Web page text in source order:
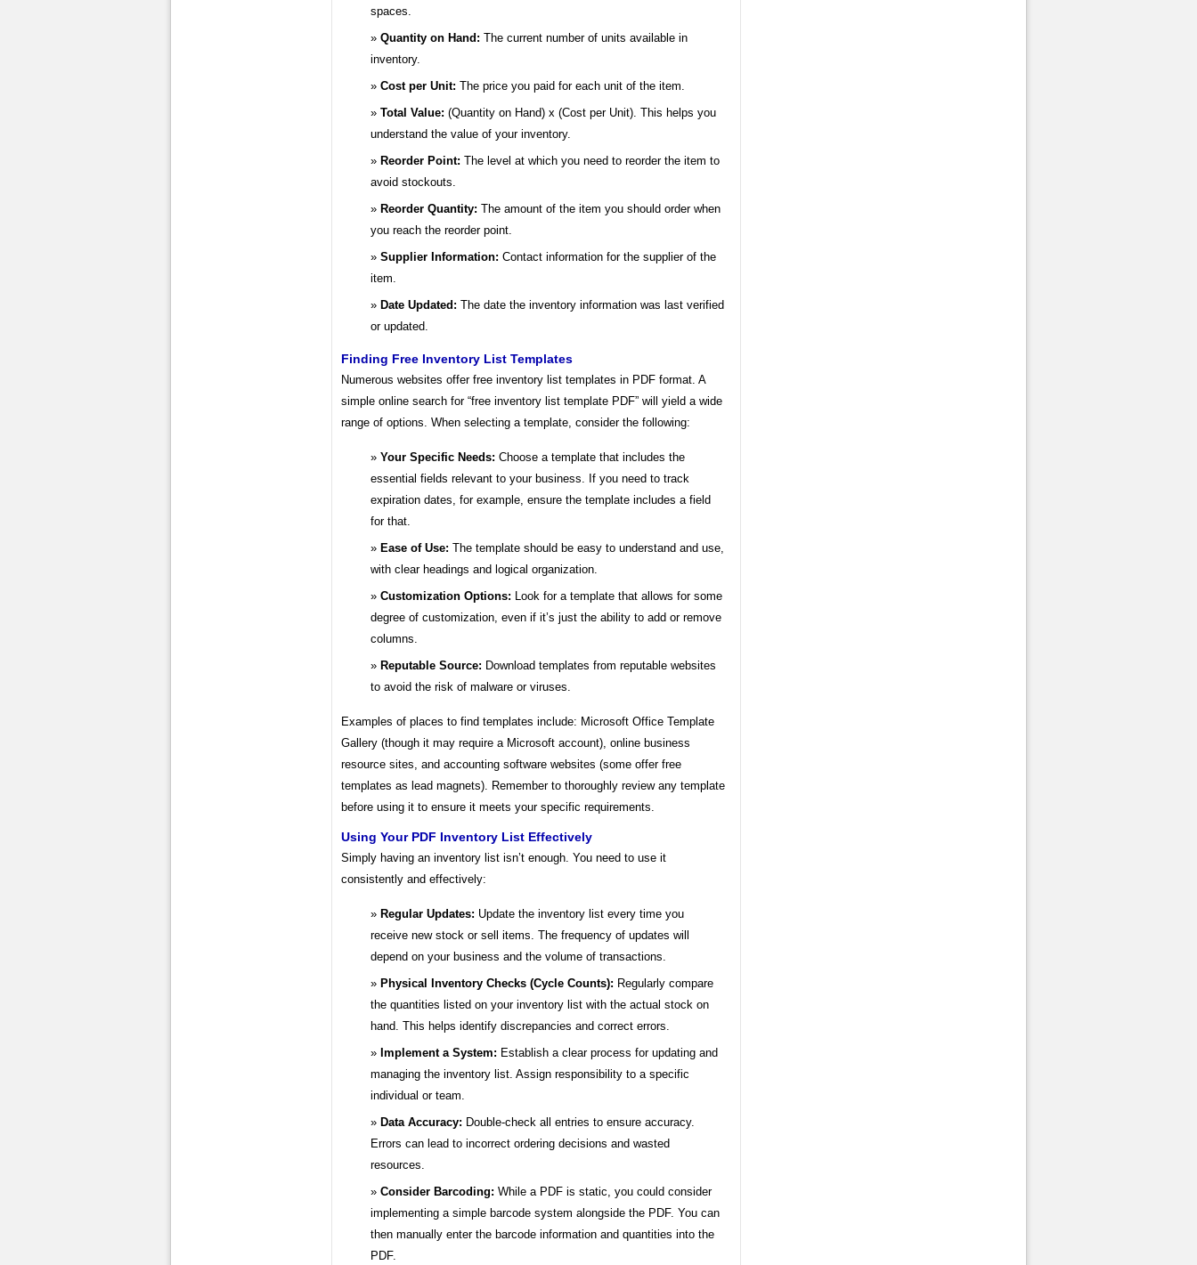
spaces.
Quantity on Hand: The current number of units available in
inventory.
Cost per Unit: The price you paid for each unit of the item.
Total Value: (Quantity on Hand) x (Cost per Unit). This helps you
understand the value of your inventory.
Reorder Point: The level at which you need to reorder the item to
avoid stockouts.
Reorder Quantity: The amount of the item you should order when
you reach the reorder point.
Supplier Information: Contact information for the supplier of the
item.
Date Updated: The date the inventory information was last verified
or updated.
Finding Free Inventory List Templates
Numerous websites offer free inventory list templates in PDF format. A
simple online search for “free inventory list template PDF” will yield a wide
range of options. When selecting a template, consider the following:
Your Specific Needs: Choose a template that includes the
essential fields relevant to your business. If you need to track
expiration dates, for example, ensure the template includes a field
for that.
Ease of Use: The template should be easy to understand and use,
with clear headings and logical organization.
Customization Options: Look for a template that allows for some
degree of customization, even if it’s just the ability to add or remove
columns.
Reputable Source: Download templates from reputable websites
to avoid the risk of malware or viruses.
Examples of places to find templates include: Microsoft Office Template
Gallery (though it may require a Microsoft account), online business
resource sites, and accounting software websites (some offer free
templates as lead magnets). Remember to thoroughly review any template
before using it to ensure it meets your specific requirements.
Using Your PDF Inventory List Effectively
Simply having an inventory list isn’t enough. You need to use it
consistently and effectively:
Regular Updates: Update the inventory list every time you
receive new stock or sell items. The frequency of updates will
depend on your business and the volume of transactions.
Physical Inventory Checks (Cycle Counts): Regularly compare
the quantities listed on your inventory list with the actual stock on
hand. This helps identify discrepancies and correct errors.
Implement a System: Establish a clear process for updating and
managing the inventory list. Assign responsibility to a specific
individual or team.
Data Accuracy: Double-check all entries to ensure accuracy.
Errors can lead to incorrect ordering decisions and wasted
resources.
Consider Barcoding: While a PDF is static, you could consider
implementing a simple barcode system alongside the PDF. You can
then manually enter the barcode information and quantities into the
PDF.